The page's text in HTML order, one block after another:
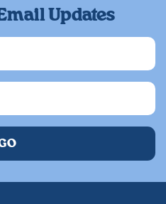
Updates